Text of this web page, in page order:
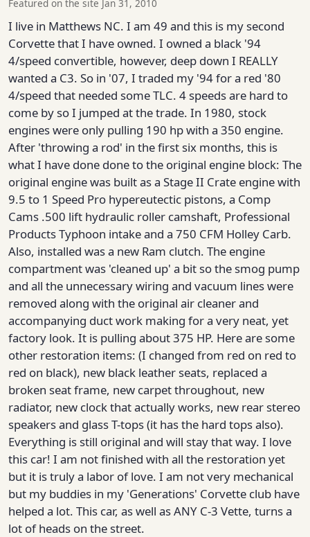
Featured on the site Jan 31, 2010
I live in Matthews NC. I am 49 and this is my second
Corvette that I have owned. I owned a black '94
4/speed convertible, however, deep down I REALLY
wanted a C3. So in '07, I traded my '94 for a red '80
4/speed that needed some TLC. 4 speeds are hard to
come by so I jumped at the trade. In 1980, stock
engines were only pulling 190 hp with a 350 engine.
After 'throwing a rod' in the first six months, this is
what I have done done to the original engine block: The
original engine was built as a Stage II Crate engine with
9.5 to 1 Speed Pro hypereutectic pistons, a Comp
Cams .500 lift hydraulic roller camshaft, Professional
Products Typhoon intake and a 750 CFM Holley Carb.
Also, installed was a new Ram clutch. The engine
compartment was 'cleaned up' a bit so the smog pump
and all the unnecessary wiring and vacuum lines were
removed along with the original air cleaner and
accompanying duct work making for a very neat, yet
factory look. It is pulling about 375 HP. Here are some
other restoration items: (I changed from red on red to
red on black), new black leather seats, replaced a
broken seat frame, new carpet throughout, new
radiator, new clock that actually works, new rear stereo
speakers and glass T-tops (it has the hard tops also).
Everything is still original and will stay that way. I love
this car! I am not finished with all the restoration yet
but it is truly a labor of love. I am not very mechanical
but my buddies in my 'Generations' Corvette club have
helped a lot. This car, as well as ANY C-3 Vette, turns a
lot of heads on the street.